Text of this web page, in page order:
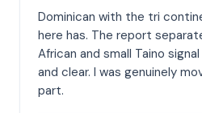
Dominican with the tri
here has. The report
African and small Taino
and clear. I was genuinely
part.